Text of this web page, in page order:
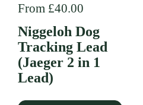
Regular price
From £40.00
Niggeloh Dog
Tracking Lead
(Jaeger 2 in 1
Lead)